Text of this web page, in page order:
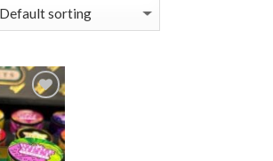
Add to
wishlist